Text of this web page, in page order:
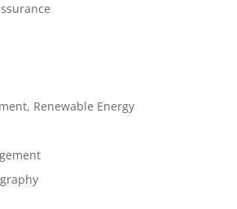
Renewable Energy